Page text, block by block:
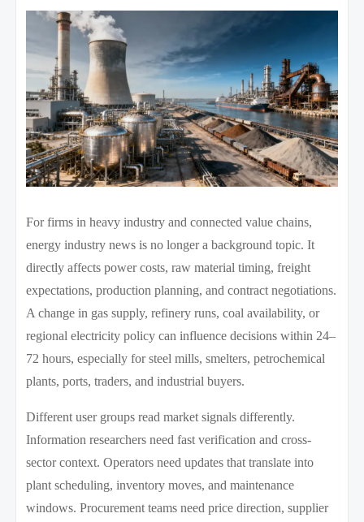
For firms in heavy industry and connected value chains,
energy industry news is no longer a background topic. It
directly affects power costs, raw material timing, freight
expectations, production planning, and contract negotiations.
A change in gas supply, refinery runs, coal availability, or
regional electricity policy can influence decisions within 24–
72 hours, especially for steel mills, smelters, petrochemical
plants, ports, traders, and industrial buyers.
Different user groups read market signals differently.
Information researchers need fast verification and cross-
sector context. Operators need updates that translate into
plant scheduling, inventory moves, and maintenance
windows. Procurement teams need price direction, supplier